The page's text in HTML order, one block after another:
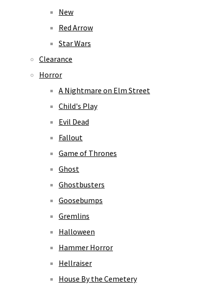
New
Red Arrow
Star Wars
Clearance
Horror
A Nightmare on Elm Street
Child's Play
Evil Dead
Fallout
Game of Thrones
Ghost
Ghostbusters
Goosebumps
Gremlins
Halloween
Hammer Horror
Hellraiser
House By the Cemetery